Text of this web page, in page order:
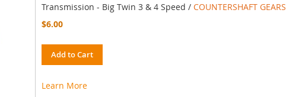
Transmission - Big Twin 3 & 4 Speed / COUNTERSHAFT GEARS
$6.00
Add to Cart
Learn More